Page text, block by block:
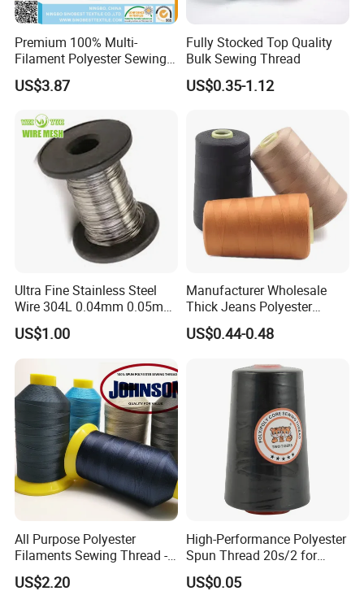
Premium 100% Multi-
Filament Polyester Sewing
Thread, King Spool, Heavy
Duty for Leather Goods,
Resistant, Corrosion
Resistant, Low Shrinkage
US$3.87
Fully Stocked Top Quality
Bulk Sewing Thread
US$0.35-1.12
Ultra Fine Stainless Steel
Wire 304L 0.04mm 0.05mm
0.06mm 0.018mm Textile
Handicraft Metal Thread
Carpet Weaving Metal Wires
US$1.00
Manufacturer Wholesale
Thick Jeans Polyester
Thread 20s/2 20s/3
Polyester Sewing Thread
US$0.44-0.48
All Purpose Polyester
Filaments Sewing Thread -
for Leather Stitching
US$2.20
High-Performance Polyester
Spun Thread 20s/2 for
Jeans
US$0.05